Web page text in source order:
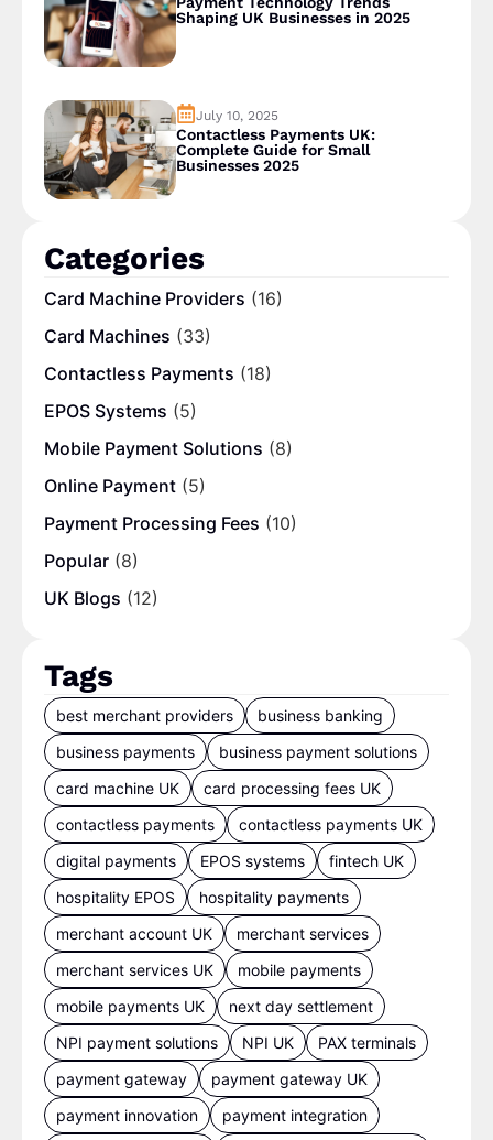
Shaping UK Businesses in 2025
July 10, 2025
Contactless Payments UK:
Complete Guide for Small
Businesses 2025
Categories
Card Machine Providers (16)
Card Machines (33)
Contactless Payments (18)
EPOS Systems (5)
Mobile Payment Solutions (8)
Online Payment (5)
Payment Processing Fees (10)
Popular (8)
UK Blogs (12)
Tags
best merchant providers
business banking
business payments
business payment solutions
card machine UK
card processing fees UK
contactless payments
contactless payments UK
digital payments
EPOS systems
fintech UK
hospitality EPOS
hospitality payments
merchant account UK
merchant services
merchant services UK
mobile payments
mobile payments UK
next day settlement
NPI payment solutions
NPI UK
PAX terminals
payment gateway
payment gateway UK
payment innovation
payment integration